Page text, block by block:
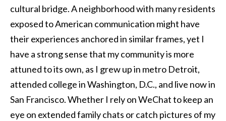
cultural bridge. A neighborhood with many residents
exposed to American communication might have
their experiences anchored in similar frames, yet I
have a strong sense that my community is more
attuned to its own, as I grew up in metro Detroit,
attended college in Washington, D.C., and live now in
San Francisco. Whether I rely on WeChat to keep an
eye on extended family chats or catch pictures of my